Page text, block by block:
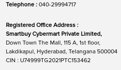
Telephone : 040-29994717
Registered Office Address :
Smartbuy Cybermart Private Limited,
Down Town The Mall, 115 A, 1st floor,
Lakdikapul, Hyderabad, Telangana 500004
CIN : U74999TG2021PTC153462